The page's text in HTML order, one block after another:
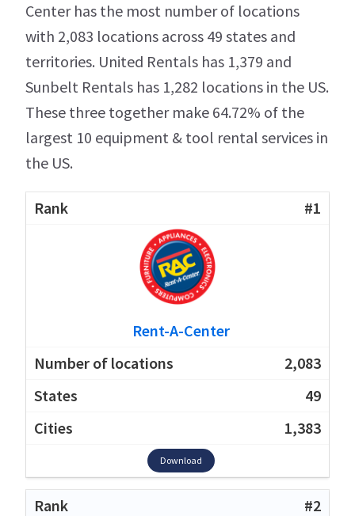
Center has the most number of locations
with 2,083 locations across 49 states and
territories. United Rentals has 1,379 and
Sunbelt Rentals has 1,282 locations in the US.
These three together make 64.72% of the
largest 10 equipment & tool rental services in
the US.
#1
Rent-A-Center
2,083
49
1,383
Download
#2